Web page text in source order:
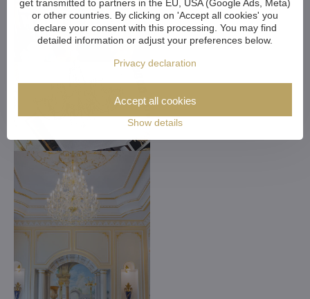
get transmitted to partners in the EU, USA (Google Ads, Meta)
or other countries. By clicking on 'Accept all cookies' you
declare your consent with this processing. You may find
detailed information or adjust your preferences below.
Privacy declaration
Show details
Accept all cookies